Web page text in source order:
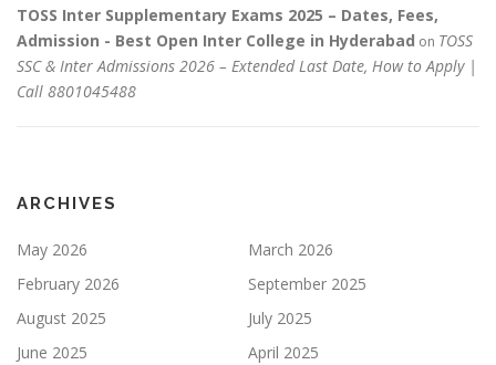
TOSS Inter Supplementary Exams 2025 – Dates, Fees,
Admission - Best Open Inter College in Hyderabad on TOSS
SSC & Inter Admissions 2026 – Extended Last Date, How to Apply |
Call 8801045488
ARCHIVES
May 2026
March 2026
February 2026
September 2025
August 2025
July 2025
June 2025
April 2025